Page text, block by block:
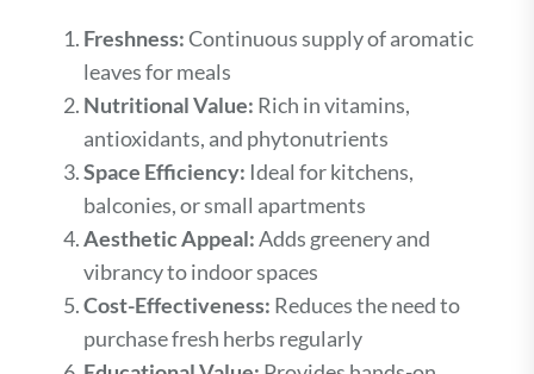
Freshness:Continuous supply of aromatic
leaves for meals
Nutritional Value: Rich in vitamins,
antioxidants, and phytonutrients
Space Efficiency: Ideal for kitchens,
balconies, or small apartments
Aesthetic Appeal:Adds greenery and
vibrancy to indoor spaces
Cost-Effectiveness: Reduces the need to
purchase fresh herbs regularly